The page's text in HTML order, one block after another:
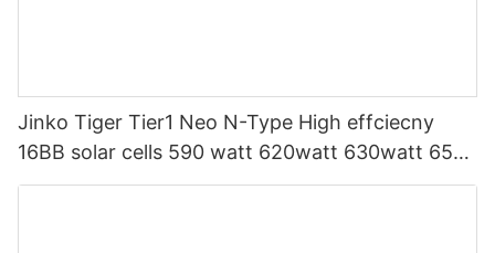
Jinko Tiger Tier1 Neo N-Type High effciecny
16BB solar cells 590 watt 620watt 630watt 650
watt Bifacial Module With Dual